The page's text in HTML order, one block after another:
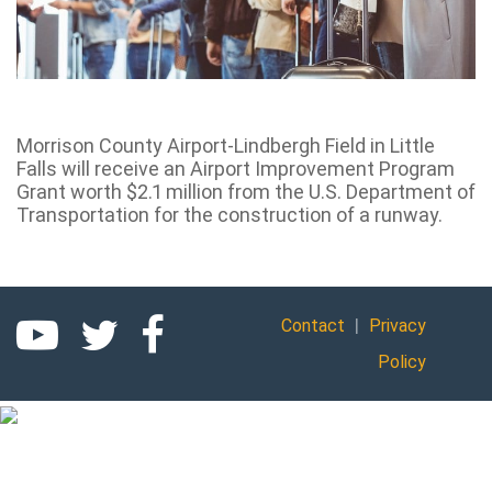
Morrison County Airport-Lindbergh Field in Little
Falls will receive an Airport Improvement Program
Grant worth $2.1 million from the U.S. Department of
Transportation for the construction of a runway.
Contact |
Privacy
Policy